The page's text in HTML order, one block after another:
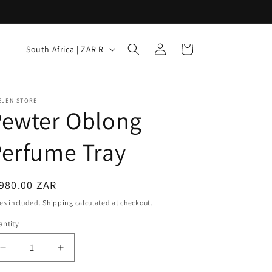
C
n
t
y
/
r
g
South Africa | ZAR R
Log
in
Cart
STORE
Oblong
Tray
ZAR
included.Shipping calculated at checkout.
Decrease
quantity
Increase
quantity